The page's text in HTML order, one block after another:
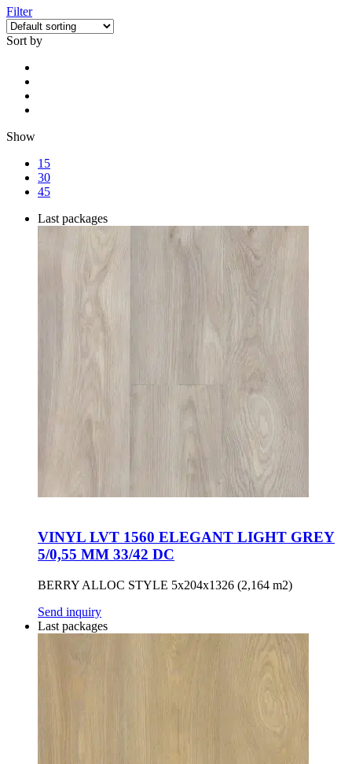
Filter
Sort by
Show
15
30
45
Last packages
VINYL LVT 1560 ELEGANT LIGHT GREY
5/0,55 MM 33/42 DC
BERRY ALLOC STYLE 5x204x1326 (2,164 m2)
Send inquiry
Last packages